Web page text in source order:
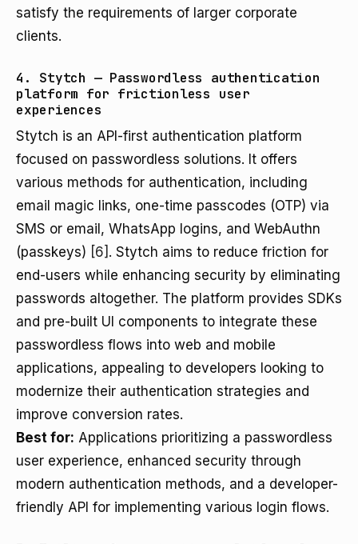
satisfy the requirements of larger corporate
clients.
4. Stytch — Passwordless authentication
platform for frictionless user
experiences
Stytch is an API-first authentication platform
focused on passwordless solutions. It offers
various methods for authentication, including
email magic links, one-time passcodes (OTP) via
SMS or email, WhatsApp logins, and WebAuthn
(passkeys) [6] . Stytch aims to reduce friction for
end-users while enhancing security by eliminating
passwords altogether. The platform provides SDKs
and pre-built UI components to integrate these
passwordless flows into web and mobile
applications, appealing to developers looking to
modernize their authentication strategies and
improve conversion rates.
Best for: Applications prioritizing a passwordless
user experience, enhanced security through
modern authentication methods, and a developer-
friendly API for implementing various login flows.